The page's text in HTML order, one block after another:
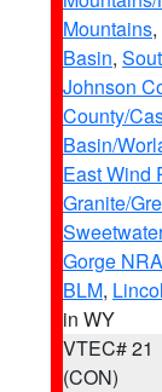
Mountains,
Basin,
Johnson
County/
Basin/
East Wind
Granite/
Gorge NRA
BLM,
in WY
VTEC# 21
(CON)